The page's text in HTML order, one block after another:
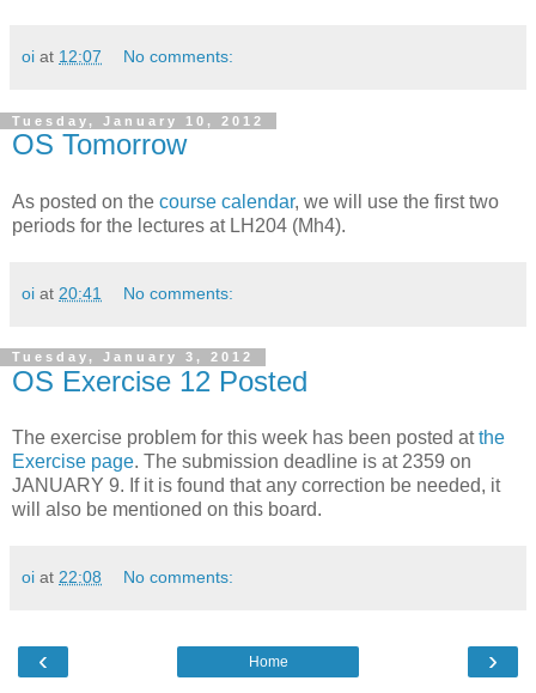
oi at 12:07 No comments:
Tuesday, January 10, 2012
OS Tomorrow
As posted on the course calendar, we will use the first two
periods for the lectures at LH204 (Mh4).
oi at 20:41 No comments:
Tuesday, January 3, 2012
OS Exercise 12 Posted
The exercise problem for this week has been posted atthe
Exercise page. The submission deadline is at 2359 on
JANUARY 9. If it is found that any correction be needed, it
will also be mentioned on this board.
oi at 22:08 No comments:
‹ ›
Home